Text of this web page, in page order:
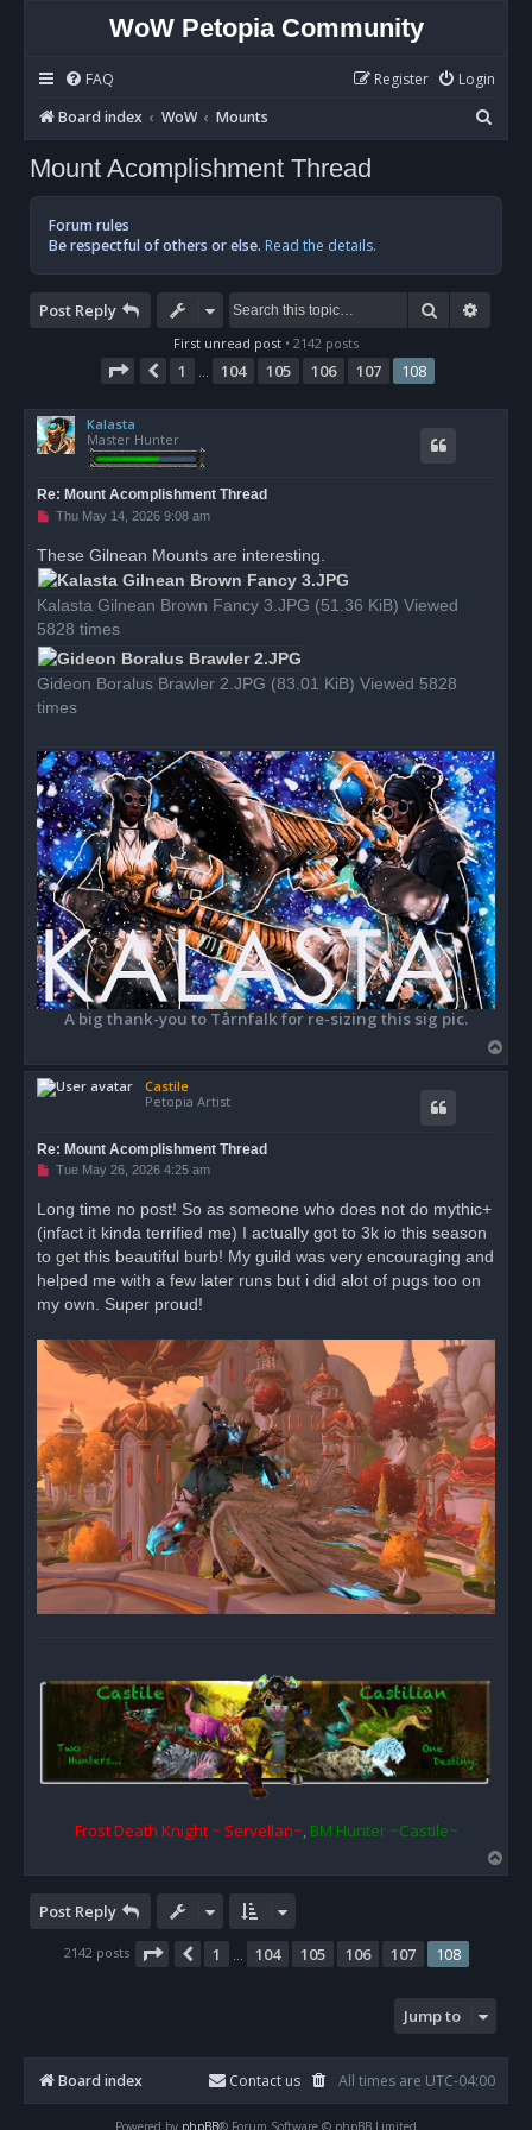
WoW Petopia Community
FAQ Login
Register
Board index
WoW Mounts
e
h
Mount Acomplishment Thread
Forum rules
Be respectful of others or else. Read the details.
Post Reply Search
First unread post • 2142 posts
Page 108 of108
Previous
1 104 105 106 107 108
Kalasta
Master Hunter
Re: Mount Acomplishment Thread
U
e
a
d
p
o
s
t
Thu May 14, 2026 9:08 am
These Gilnean Mounts are interesting.
Kalasta Gilnean Brown Fancy 3.JPG (51.36 KiB) Viewed
5828 times
Gideon Boralus Brawler 2.JPG (83.01 KiB) Viewed 5828
times
A big thank-you to Tårnfalk for re-sizing this sig pic.
o
Castile
Petopia Artist
Re: Mount Acomplishment Thread
U
e
a
p
o
t
Tue May 26, 2026 4:25 am
Long time no post! So as someone who does not do mythic+
(infact it kinda terrified me) I actually got to 3k io this season
to get this beautiful burb! My guild was very encouraging and
helped me with a few later runs but i did alot of pugs too on
my own. Super proud!
Frost Death Knight ~ Servellan~, BM Hunter ~Castile~
o
Post Reply
2142 posts Page 108 of108
Previous
1 104 105 106 107 108
Jump to
Board index All times are UTC-04:00
Contact us